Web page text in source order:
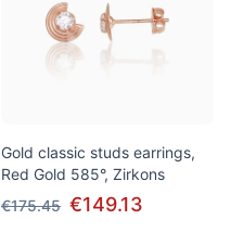
Gold classic studs earrings,
Red Gold 585°, Zirkons
€175.45 €149.13